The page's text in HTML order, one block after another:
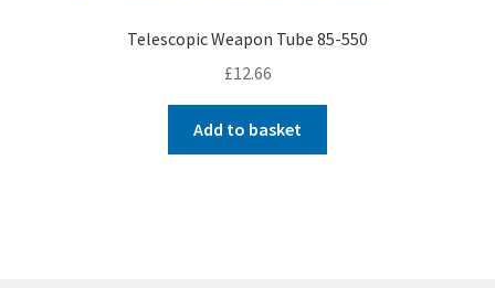
Telescopic Weapon Tube 85-550
£12.66
Add to basket